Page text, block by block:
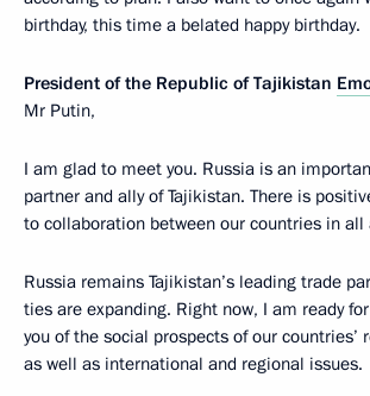
birthday, this time a belated happy birthday.
President of the Republic of Tajikistan
Mr Putin,
I am glad to meet you. Russia is an
partner and ally of Tajikistan. There is
to collaboration between our countries in all
Russia remains Tajikistan’s leading trade
ties are expanding. Right now, I am ready
you of the social prospects of our countries’
as well as international and regional issues.